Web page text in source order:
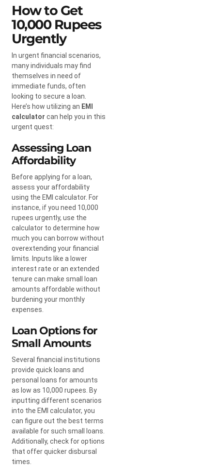
How to Get
10,000 Rupees
Urgently
In urgent financial scenarios,
many individuals may find
themselves in need of
immediate funds, often
looking to secure a loan.
Here’s how utilizing an EMI
calculator can help you in this
urgent quest:
Assessing Loan
Affordability
Before applying for a loan,
assess your affordability
using the EMI calculator. For
instance, if you need 10,000
rupees urgently, use the
calculator to determine how
much you can borrow without
overextending your financial
limits. Inputs like a lower
interest rate or an extended
tenure can make small loan
amounts affordable without
burdening your monthly
expenses.
Loan Options for
Small Amounts
Several financial institutions
provide quick loans and
personal loans for amounts
as low as 10,000 rupees. By
inputting different scenarios
into the EMI calculator, you
can figure out the best terms
available for such small loans.
Additionally, check for options
that offer quicker disbursal
times.